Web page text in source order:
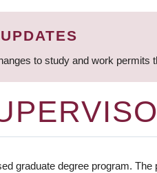
to study and work permits
graduate degree program.